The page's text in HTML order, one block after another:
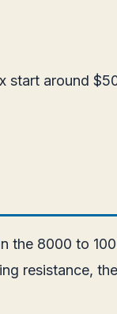
around
the 8000 to
resistance,